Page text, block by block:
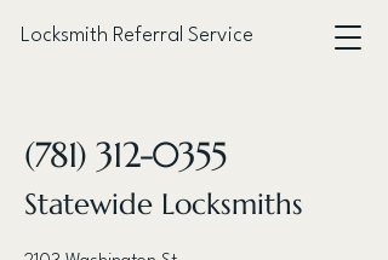
Locksmith Referral Service
(781) 312-0355
Statewide Locksmiths